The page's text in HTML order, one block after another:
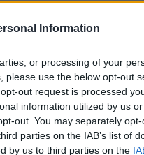
Information
or processing of your
please use the below opt-out
out request is processed
information utilized by us
out. You may separately
parties on the IAB’s list of
by us to third parties on the
that
g
shit.
No
or